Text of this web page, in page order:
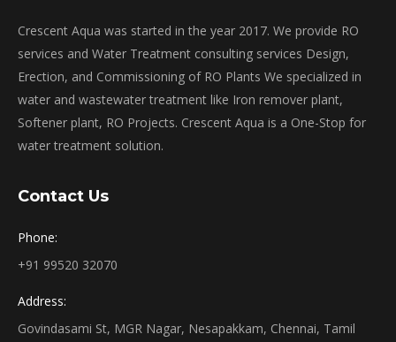
Crescent Aqua was started in the year 2017. We provide RO
services and Water Treatment consulting services Design,
Erection, and Commissioning of RO Plants We specialized in
water and wastewater treatment like Iron remover plant,
Softener plant, RO Projects. Crescent Aqua is a One-Stop for
water treatment solution.
Contact Us
Phone:
+91 99520 32070
Address:
Govindasami St, MGR Nagar, Nesapakkam, Chennai, Tamil